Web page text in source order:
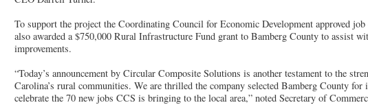
To support the project the Coordinating Council for Economic Development approved
also awarded a $750,000 Rural Infrastructure Fund grant to Bamberg County to assist
improvements.
“Today’s announcement by Circular Composite Solutions is another testament to the
Carolina’s rural communities. We are thrilled the company selected Bamberg County
celebrate the 70 new jobs CCS is bringing to the local area,” noted Secretary of